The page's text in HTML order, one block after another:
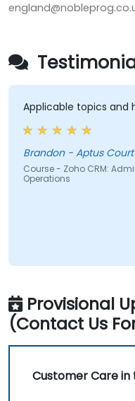
Applicable topics and he
Brandon - Aptus Court
Course - Zoho CRM:
Operations
Provisional
(Contact Us
Customer Care in